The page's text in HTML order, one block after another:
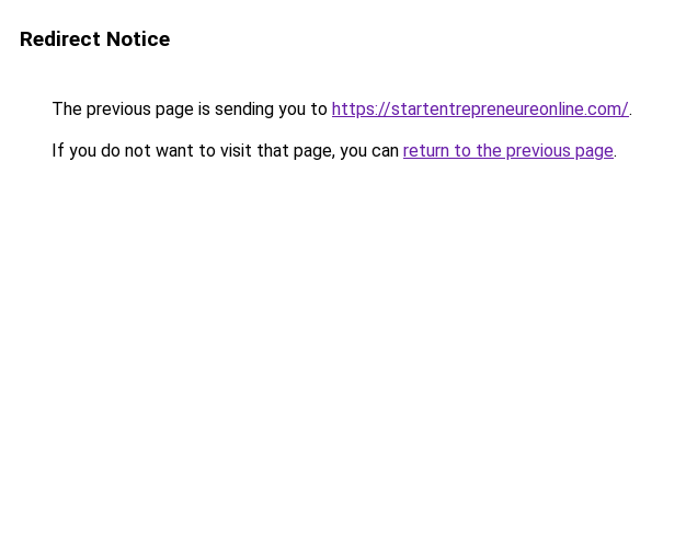
Redirect Notice
The previous page is sending you to https://startentrepreneureonline.com/.
If you do not want to visit that page, you can return to the previous page.